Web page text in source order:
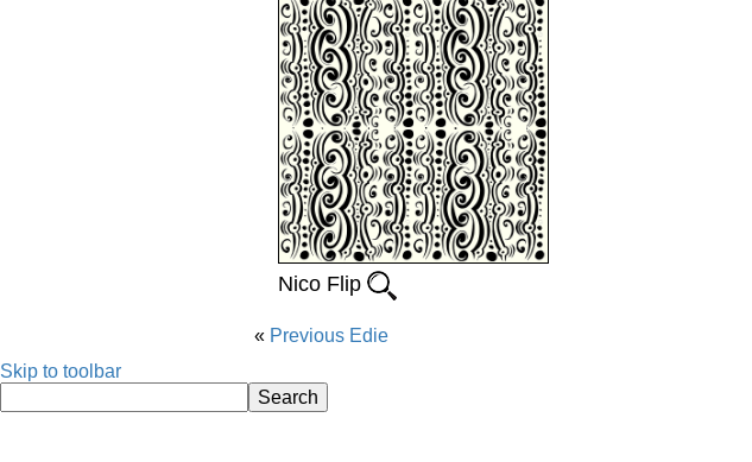
Nico Flip
Previous Edie
Skip to toolbar